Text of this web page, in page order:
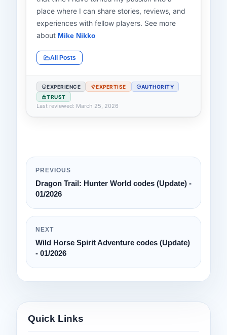
place where I can share stories, reviews, and
experiences with fellow players. See more
about Mike Nikko
All Posts
EXPERIENCE EXPERTISE
AUTHORITY
TRUST
Last reviewed: March 25, 2026
PREVIOUS
Dragon Trail: Hunter World codes (Update) -
01/2026
NEXT
Wild Horse Spirit Adventure codes (Update)
- 01/2026
Quick Links